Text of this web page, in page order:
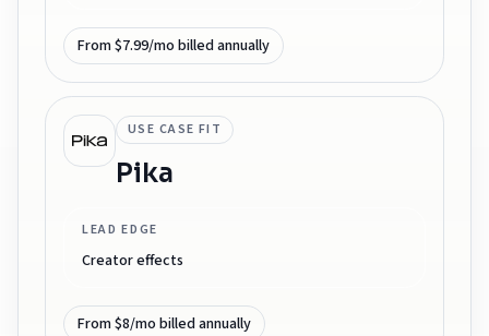
From $7.99/mo billed annually
USE CASE FIT
Pika
LEAD EDGE
Creator effects
From $8/mo billed annually